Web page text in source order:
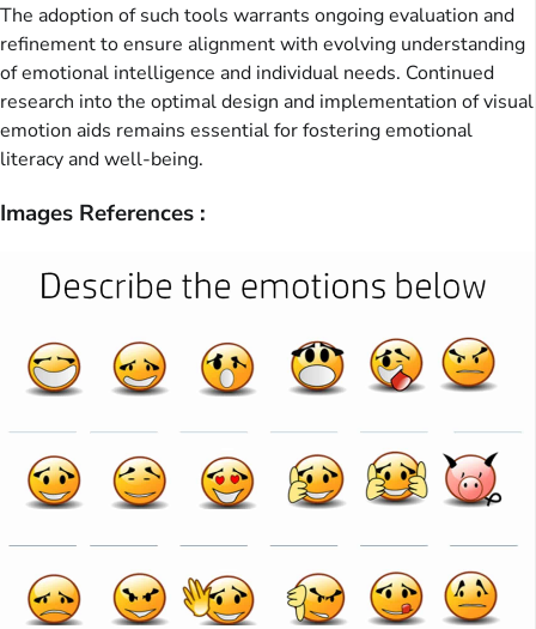
The adoption of such tools warrants ongoing evaluation and
refinement to ensure alignment with evolving understanding
of emotional intelligence and individual needs. Continued
research into the optimal design and implementation of visual
emotion aids remains essential for fostering emotional
literacy and well-being.
Images References :